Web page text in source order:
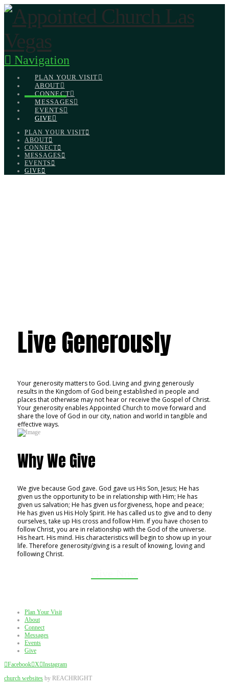
Navigation
PLAN YOUR VISIT
ABOUT
CONNECT
MESSAGES
EVENTS
GIVE
PLAN YOUR VISIT
ABOUT
CONNECT
MESSAGES
EVENTS
GIVE
Live Generously
Your generosity matters to God. Living and giving generously
results in the Kingdom of God being established in people and
places that otherwise may not hear or receive the Gospel of Christ.
Your generosity enables Appointed Church to move forward and
share the love of God in our city, nation and world in tangible and
effective ways.
Why We Give
We give because God gave. God gave us His Son, Jesus; He has
given us the opportunity to be in relationship with Him; He has
given us salvation; He has given us forgiveness, hope and peace;
He has given us His Holy Spirit. He has called us to give and to deny
ourselves, take up His cross and follow Him. If you have chosen to
follow Christ, you are in relationship with the God of the universe.
His heart. His mind. His characteristics will begin to show up in your
life. Therefore generosity/giving is a result of knowing, loving and
following Christ.
Plan Your Visit
About
Connect
Messages
Events
Give
Facebook X Instagram
church websites by REACHRIGHT